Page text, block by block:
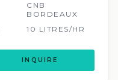
CNB
BORDEAUX
10 LITRES/HR
INQUIRE